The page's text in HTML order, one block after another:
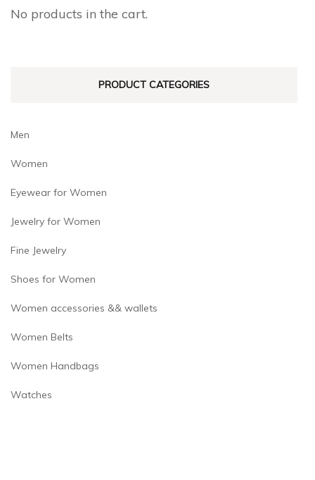
page
No products in the cart.
PRODUCT CATEGORIES
Men
Women
Eyewear for Women
Jewelry for Women
Fine Jewelry
Shoes for Women
Women accessories && wallets
Women Belts
Women Handbags
Watches